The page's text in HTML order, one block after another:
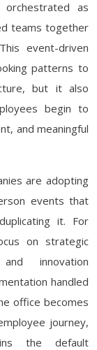
orchestrated as
teams together
event-driven
patterns to
but it also
begin to
and meaningful
are adopting
events that
it. For
on strategic
innovation
handled
office becomes
journey,
the default